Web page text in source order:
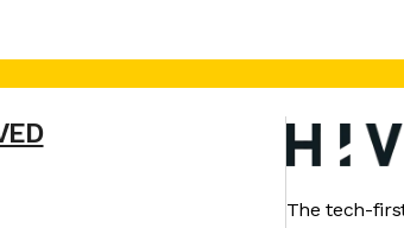
The tech-